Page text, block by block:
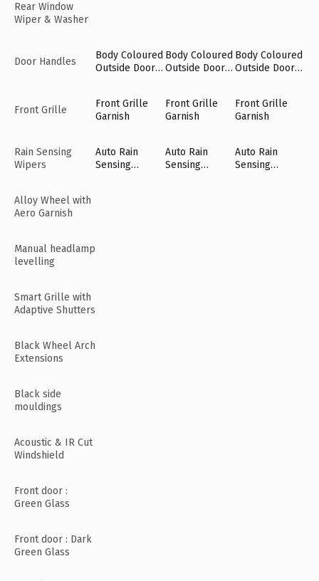
Rear Window
Wiper & Washer
Door Handles
Body Coloured
Outside Door
Body Coloured
Outside Door
Body Coloured
Outside Door
Front Grille
Front Grille
Garnish
Front Grille
Garnish
Front Grille
Garnish
Rain Sensing
Wipers
Auto Rain
Sensing
Auto Rain
Sensing
Auto Rain
Sensing
Alloy Wheel with
Aero Garnish
Manual headlamp
levelling
Smart Grille with
Adaptive Shutters
Black Wheel Arch
Extensions
Black side
mouldings
Acoustic & IR Cut
Windshield
Front door :
Green Glass
Front door : Dark
Green Glass